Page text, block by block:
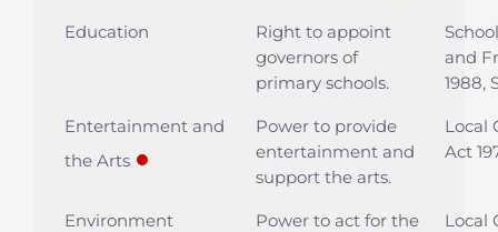
Education
Right to appoint
governors of
primary schools.
and
1988,
Entertainment and
the Arts ●
Power to provide
entertainment and
support the arts.
Local
Act
Environment
Power to act for the
Local